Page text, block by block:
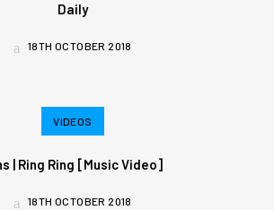
Daily
18TH OCTOBER 2018
VIDEOS
| Ring Ring [Music Video]
18TH OCTOBER 2018